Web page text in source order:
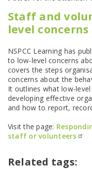
Early Years Marketing
Resources
School Business
Slough ITE Partnership
Staff and volunteer
7 Minute Briefings
Attendance | Forms
Attendance |
Attendance |
Attendance |
PN Fine Withdrawals
Preventing,
Education
Home to School
Free School Meals
Secure E-mailing for
Virtual School
Children Looked After
Fostering Awareness
Toolkits
Prevent
Safeguarding
Better By | Support For
BookTrust Online Hub |
NHS Frimley
Parenting Support in
Families facing
Parenting Support
Parenting Support
Refugee and Asylum
Wraparound Childcare
Staff and
level concerns
NSPCC Learning has
to low-level concerns
covers the steps
concerns about the
It outlines what low-
developing effective
and how to report,
Visit the page:
staff or volunteers
Related tags: